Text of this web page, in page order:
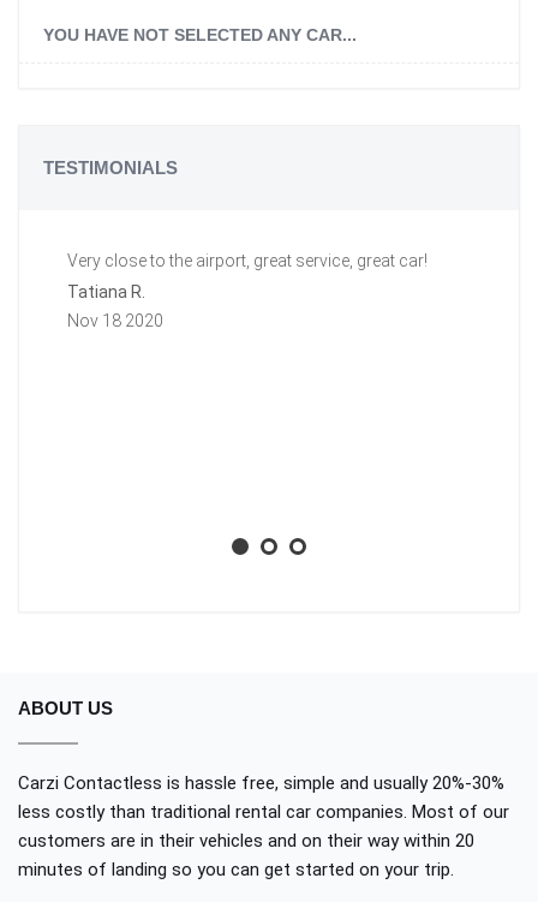
YOU HAVE NOT SELECTED ANY CAR...
TESTIMONIALS
Very close to the airport, great service, great car!
Tatiana R.
Nov 18 2020
ABOUT US
Carzi Contactless is hassle free, simple and usually 20%-30%
less costly than traditional rental car companies. Most of our
customers are in their vehicles and on their way within 20
minutes of landing so you can get started on your trip.